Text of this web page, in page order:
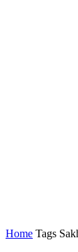
Home Tags